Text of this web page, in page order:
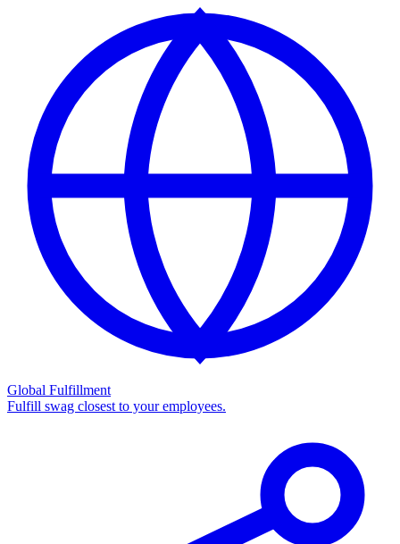
Global Fulfillment
Fulfill swag closest to your employees.